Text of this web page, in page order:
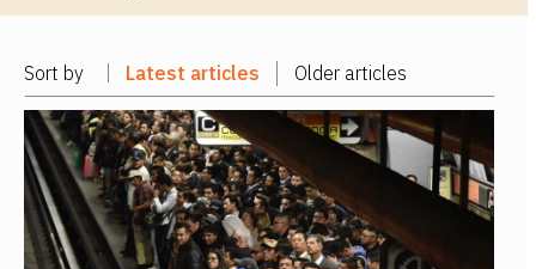
Sort by Latest articles Older articles